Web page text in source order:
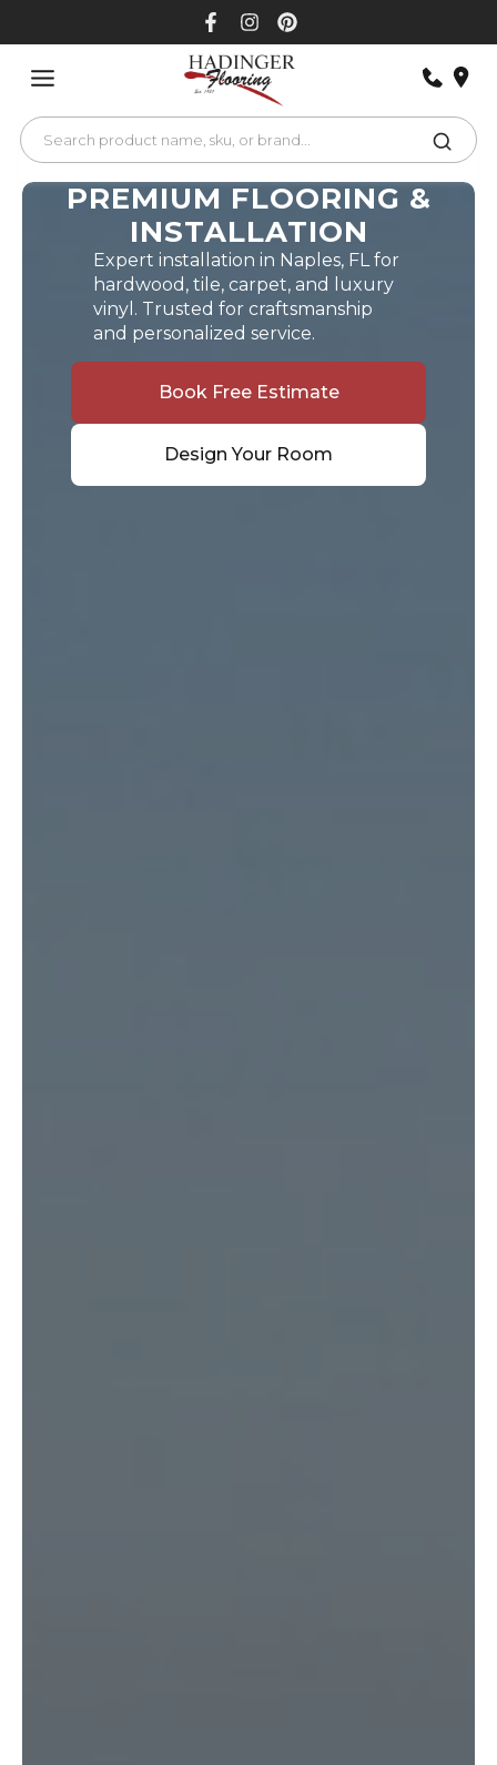
PREMIUM FLOORING &
INSTALLATION
Expert installation in Naples, FL for
hardwood, tile, carpet, and luxury
vinyl. Trusted for craftsmanship
and personalized service.
Book Free Estimate
Design Your Room